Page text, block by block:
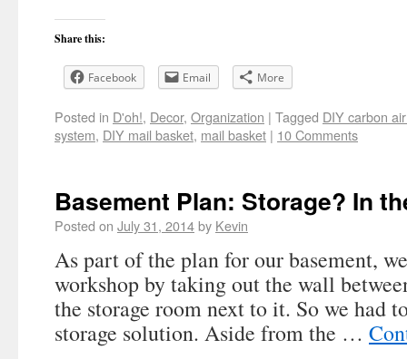
Share this:
Facebook Email More
Posted in D'oh!, Decor, Organization | Tagged DIY carbon
system, DIY mail basket, mail basket | 10 Comments
Basement Plan: Storage? In
Posted on July 31, 2014by Kevin
As part of the plan for our basement,
workshop by taking out the wall
the storage room next to it. So we had
storage solution. Aside from the …